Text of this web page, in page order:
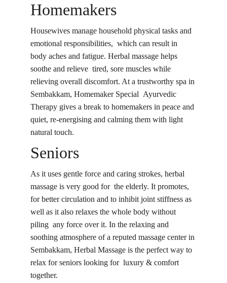
Homemakers
Housewives manage household physical tasks and
emotional responsibilities, which can result in
body aches and fatigue. Herbal massage helps
soothe and relieve tired, sore muscles while
relieving overall discomfort. At a trustworthy spa in
Sembakkam, Homemaker Special Ayurvedic
Therapy gives a break to homemakers in peace and
quiet, re-energising and calming them with light
natural touch.
Seniors
As it uses gentle force and caring strokes, herbal
massage is very good for the elderly. It promotes,
for better circulation and to inhibit joint stiffness as
well as it also relaxes the whole body without
piling any force over it. In the relaxing and
soothing atmosphere of a reputed massage center in
Sembakkam, Herbal Massage is the perfect way to
relax for seniors looking for luxury & comfort
together.